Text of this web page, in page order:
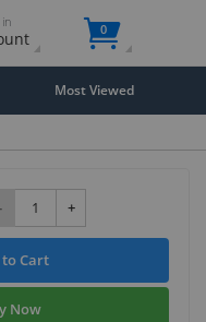
0
Most Viewed
+
Cart
Now